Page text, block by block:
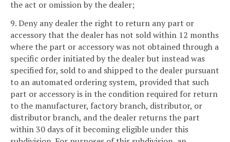
the act or omission by the dealer;
9. Deny any dealer the right to return any part or
accessory that the dealer has not sold within 12 months
where the part or accessory was not obtained through a
specific order initiated by the dealer but instead was
specified for, sold to and shipped to the dealer pursuant
to an automated ordering system, provided that such
part or accessory is in the condition required for return
to the manufacturer, factory branch, distributor, or
distributor branch, and the dealer returns the part
within 30 days of it becoming eligible under this